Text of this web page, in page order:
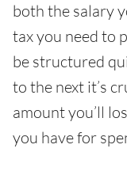
both the salary
tax you need to
be structured
to the next it’s
amount you’ll
you have for